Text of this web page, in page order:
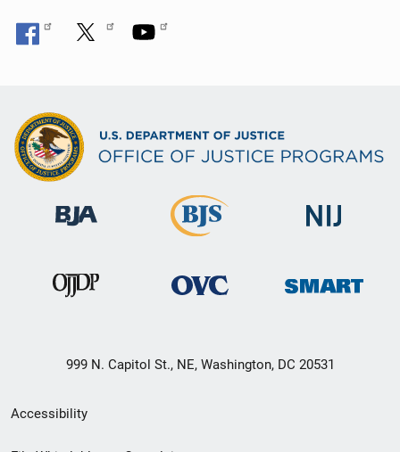
999 N. Capitol St., NE, Washington, DC 20531
Secondary
Footer
Accessibility